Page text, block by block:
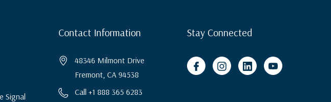
Signal
Contact Information
48346 Milmont Drive
Fremont, CA 94538
Call +1 888 365 6283
Stay Connected